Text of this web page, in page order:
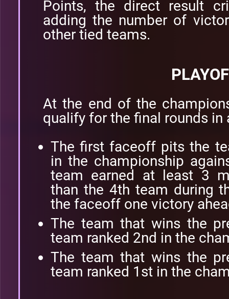
Points, the direct result
adding the number of
other tied teams.
At the end of the
qualify for the final rounds in
The first faceoff pits the
in the championship
team earned at least 3
than the 4th team during
the faceoff one victory
The team that wins the
team ranked 2nd in the
The team that wins the
team ranked 1st in the